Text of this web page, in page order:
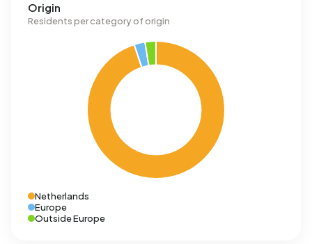
Origin
Residents per category of origin
Netherlands
Europe
Outside Europe